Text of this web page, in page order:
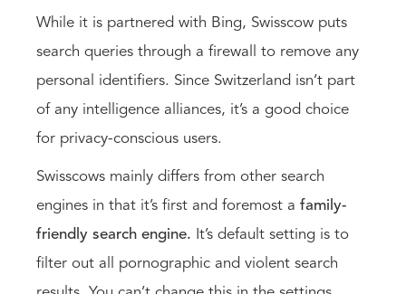
While it is partnered with Bing, Swisscow puts
search queries through a firewall to remove any
personal identifiers. Since Switzerland isn’t part
of any intelligence alliances, it’s a good choice
for privacy-conscious users.
Swisscows mainly differs from other search
engines in that it’s first and foremost a family-
friendly search engine. It’s default setting is to
filter out all pornographic and violent search